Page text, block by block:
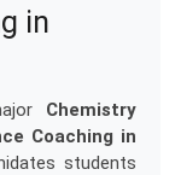
in
Chemistry
Coaching in
students